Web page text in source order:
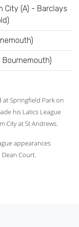
City (A) - Barclays
at Springfield Park on
his Latics League
City at St Andrews.
appearances
Court.